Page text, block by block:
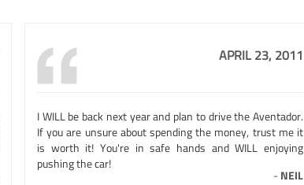
APRIL 23, 2011
I WILL be back next year and plan to drive the Aventador.
If you are unsure about spending the money, trust me it
is worth it! You're in safe hands and WILL enjoying
pushing the car!
- NEIL